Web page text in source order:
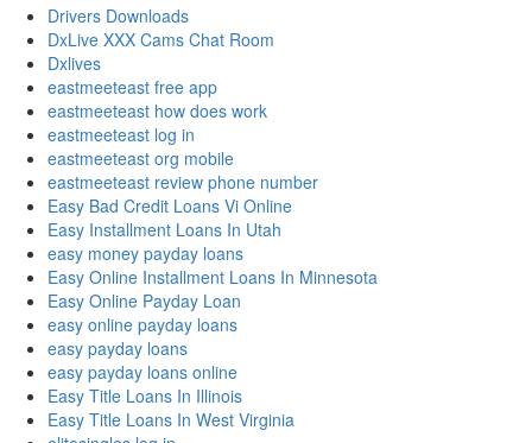
Drivers Downloads
DxLive XXX Cams Chat Room
Dxlives
eastmeeteast free app
eastmeeteast how does work
eastmeeteast log in
eastmeeteast org mobile
eastmeeteast review phone number
Easy Bad Credit Loans Vi Online
Easy Installment Loans In Utah
easy money payday loans
Easy Online Installment Loans In Minnesota
Easy Online Payday Loan
easy online payday loans
easy payday loans
easy payday loans online
Easy Title Loans In Illinois
Easy Title Loans In West Virginia